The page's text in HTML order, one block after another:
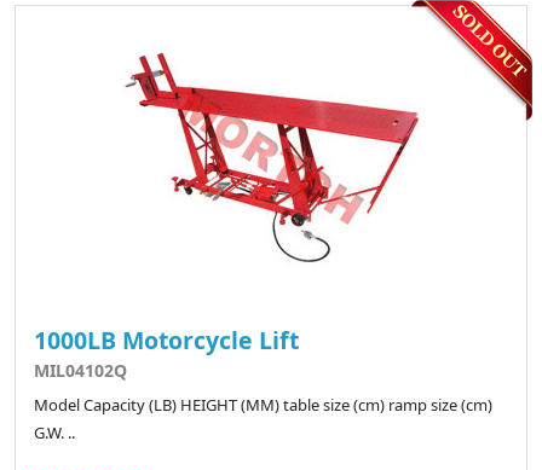
1000LB Motorcycle Lift
MIL04102Q
Model Capacity (LB) HEIGHT (MM) table size (cm) ramp size (cm)
G.W. ..